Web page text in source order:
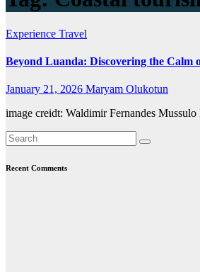
Experience Travel
Beyond Luanda: Discovering the Calm
January 21, 2026 Maryam Olukotun
image creidt: Waldimir Fernandes
Recent Comments